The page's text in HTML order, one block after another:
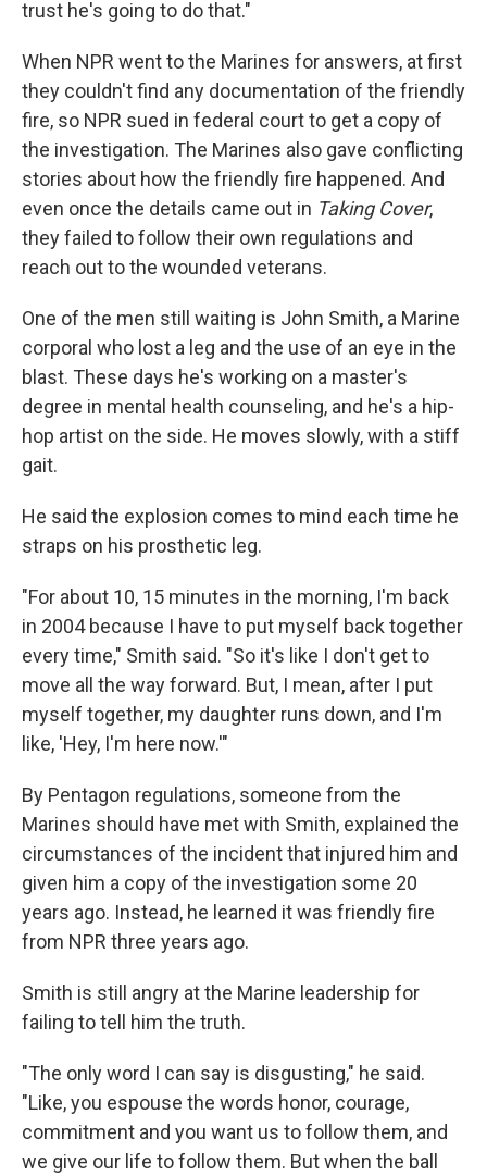
trust he's going to do that."
When NPR went to the Marines for answers, at first
they couldn't find any documentation of the friendly
fire, so NPR sued in federal court to get a copy of
the investigation. The Marines also gave conflicting
stories about how the friendly fire happened. And
even once the details came out in Taking Cover,
they failed to follow their own regulations and
reach out to the wounded veterans.
One of the men still waiting is John Smith, a Marine
corporal who lost a leg and the use of an eye in the
blast. These days he's working on a master's
degree in mental health counseling, and he's a hip-
hop artist on the side. He moves slowly, with a stiff
gait.
He said the explosion comes to mind each time he
straps on his prosthetic leg.
"For about 10, 15 minutes in the morning, I'm back
in 2004 because I have to put myself back together
every time," Smith said. "So it's like I don't get to
move all the way forward. But, I mean, after I put
myself together, my daughter runs down, and I'm
like, 'Hey, I'm here now.'"
By Pentagon regulations, someone from the
Marines should have met with Smith, explained the
circumstances of the incident that injured him and
given him a copy of the investigation some 20
years ago. Instead, he learned it was friendly fire
from NPR three years ago.
Smith is still angry at the Marine leadership for
failing to tell him the truth.
"The only word I can say is disgusting," he said.
"Like, you espouse the words honor, courage,
commitment and you want us to follow them, and
we give our life to follow them. But when the ball